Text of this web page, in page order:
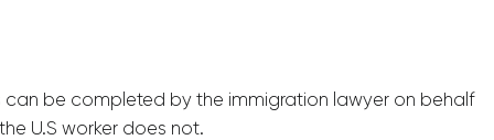
can be completed by the immigration lawyer on behalf
U.S worker does not.